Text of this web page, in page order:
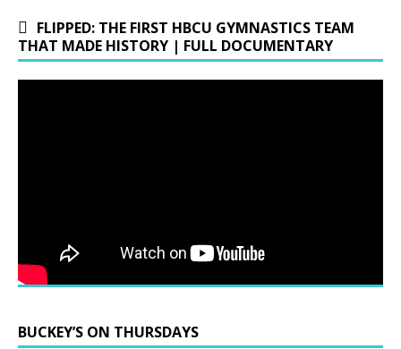
FLIPPED: THE FIRST HBCU GYMNASTICS TEAM
THAT MADE HISTORY | FULL DOCUMENTARY
BUCKEY’S ON THURSDAYS